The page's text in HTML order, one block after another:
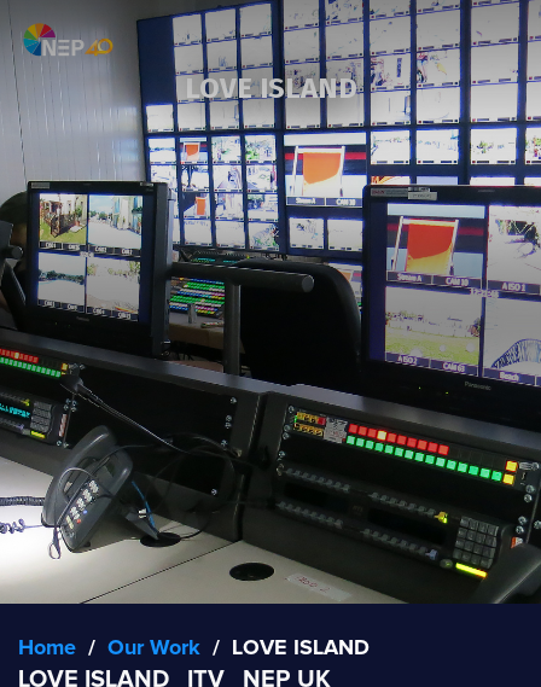
LOVE ISLAND
Home / Our Work / LOVE ISLAND
LOVE ISLAND ITV
NEP UK